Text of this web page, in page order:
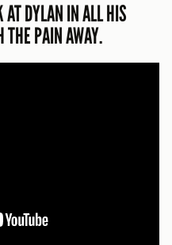
AT DYLAN IN ALL HIS
THE PAIN AWAY.